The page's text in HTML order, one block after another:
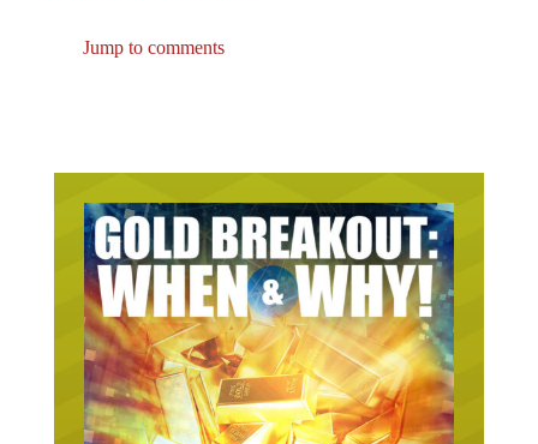
Jump to comments